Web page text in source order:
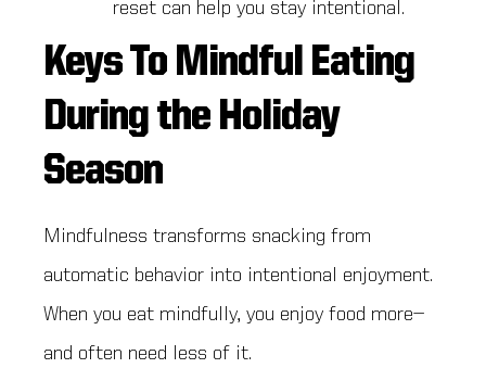
reset can help you stay intentional.
Keys To Mindful Eating
During the Holiday
Season
Mindfulness transforms snacking from
automatic behavior into intentional enjoyment.
When you eat mindfully, you enjoy food more—
and often need less of it.